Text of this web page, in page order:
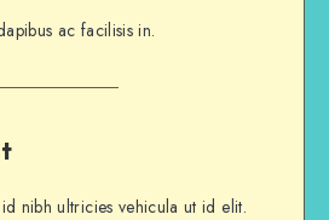
ac facilisis in.
nibh ultricies vehicula ut id elit.